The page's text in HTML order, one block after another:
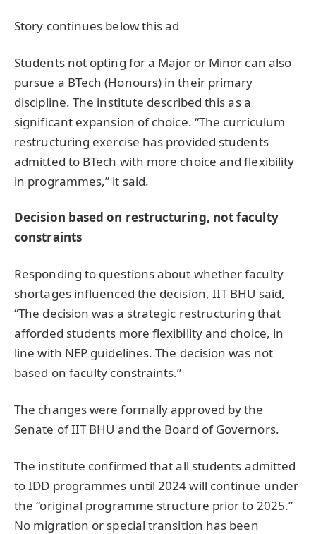
Story continues below this ad
Students not opting for a Major or Minor can also
pursue a BTech (Honours) in their primary
discipline. The institute described this as a
significant expansion of choice. “The curriculum
restructuring exercise has provided students
admitted to BTech with more choice and flexibility
in programmes,” it said.
Decision based on restructuring, not faculty
constraints
Responding to questions about whether faculty
shortages influenced the decision, IIT BHU said,
“The decision was a strategic restructuring that
afforded students more flexibility and choice, in
line with NEP guidelines. The decision was not
based on faculty constraints.”
The changes were formally approved by the
Senate of IIT BHU and the Board of Governors.
The institute confirmed that all students admitted
to IDD programmes until 2024 will continue under
the “original programme structure prior to 2025.”
No migration or special transition has been